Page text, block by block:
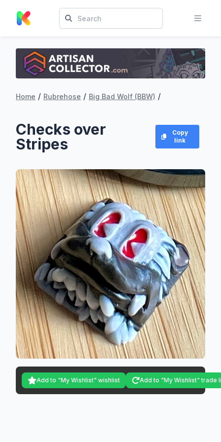
Home / Rubrehose / Big Bad Wolf (BBW) /
Checks over
Stripes
Copy
link
Add to "My Wishlist" wishlist Add to "My Wishlist" trade